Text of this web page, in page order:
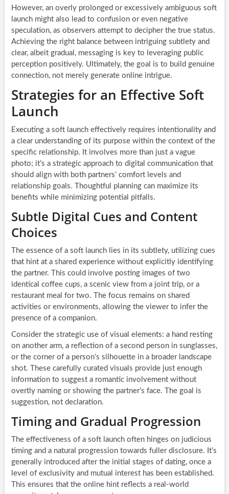
However, an overly prolonged or excessively ambiguous soft
launch might also lead to confusion or even negative
speculation, as observers attempt to decipher the true status.
Achieving the right balance between intriguing subtlety and
clear, albeit gradual, messaging is key to leveraging public
perception positively. Ultimately, the goal is to build genuine
connection, not merely generate online intrigue.
Strategies for an Effective Soft
Launch
Executing a soft launch effectively requires intentionality and
a clear understanding of its purpose within the context of the
specific relationship. It involves more than just a vague
photo; it’s a strategic approach to digital communication that
should align with both partners’ comfort levels and
relationship goals. Thoughtful planning can maximize its
benefits while minimizing potential pitfalls.
Subtle Digital Cues and Content
Choices
The essence of a soft launch lies in its subtlety, utilizing cues
that hint at a shared experience without explicitly identifying
the partner. This could involve posting images of two
identical coffee cups, a scenic view from a joint trip, or a
restaurant meal for two. The focus remains on shared
activities or environments, allowing the viewer to infer the
presence of a companion.
Consider the strategic use of visual elements: a hand resting
on another arm, a reflection of a second person in sunglasses,
or the corner of a person’s silhouette in a broader landscape
shot. These carefully curated visuals provide just enough
information to suggest a romantic involvement without
overtly naming or showing the partner’s face. The goal is
suggestion, not declaration.
Timing and Gradual Progression
The effectiveness of a soft launch often hinges on judicious
timing and a natural progression towards fuller disclosure. It’s
generally introduced after the initial stages of dating, once a
level of exclusivity and mutual interest has been established.
This ensures that the online hint reflects a real-world